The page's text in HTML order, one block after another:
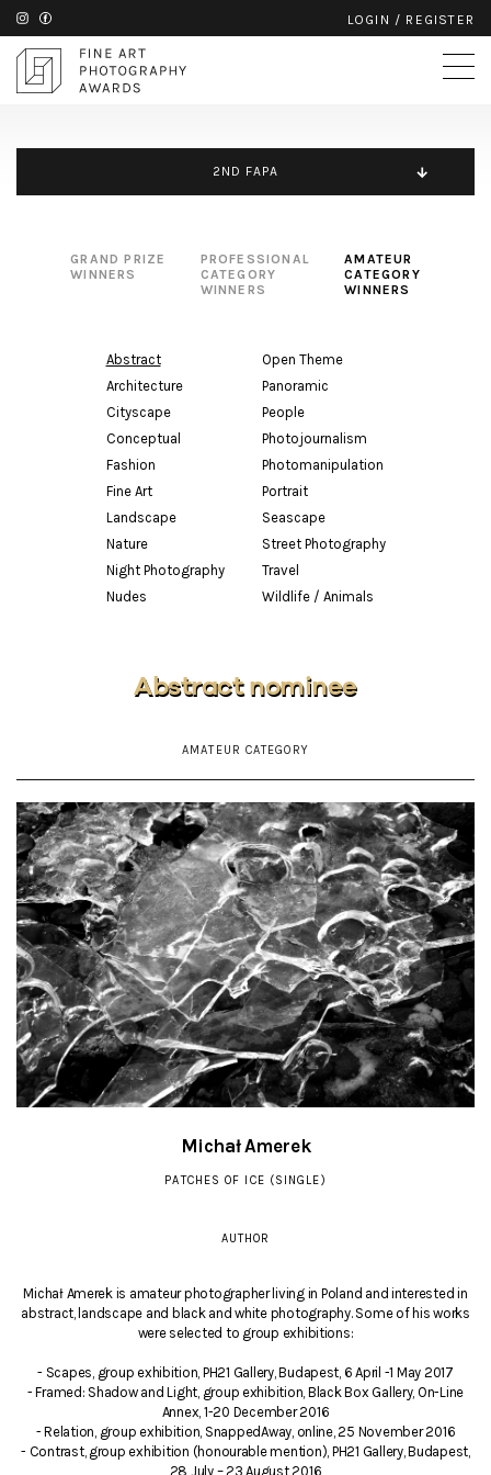
LOGIN / REGISTER
2ND FAPA
GRAND PRIZE
WINNERS
PROFESSIONAL
CATEGORY
WINNERS
AMATEUR
CATEGORY
WINNERS
Abstract
Architecture
Cityscape
Conceptual
Fashion
Fine Art
Landscape
Nature
Night Photography
Nudes
Open Theme
Panoramic
People
Photojournalism
Photomanipulation
Portrait
Seascape
Street Photography
Travel
Wildlife / Animals
Abstract nominee
AMATEUR CATEGORY
Michał Amerek
PATCHES OF ICE (SINGLE)
AUTHOR
Michał Amerek is amateur photographer living in Poland and interested in
abstract, landscape and black and white photography. Some of his works
were selected to group exhibitions:
- Scapes, group exhibition, PH21 Gallery, Budapest, 6 April -1 May 2017
- Framed: Shadow and Light, group exhibition, Black Box Gallery, On-Line
Annex, 1-20 December 2016
- Relation, group exhibition, SnappedAway, online, 25 November 2016
- Contrast, group exhibition (honourable mention), PH21 Gallery, Budapest,
28 July – 23 August 2016